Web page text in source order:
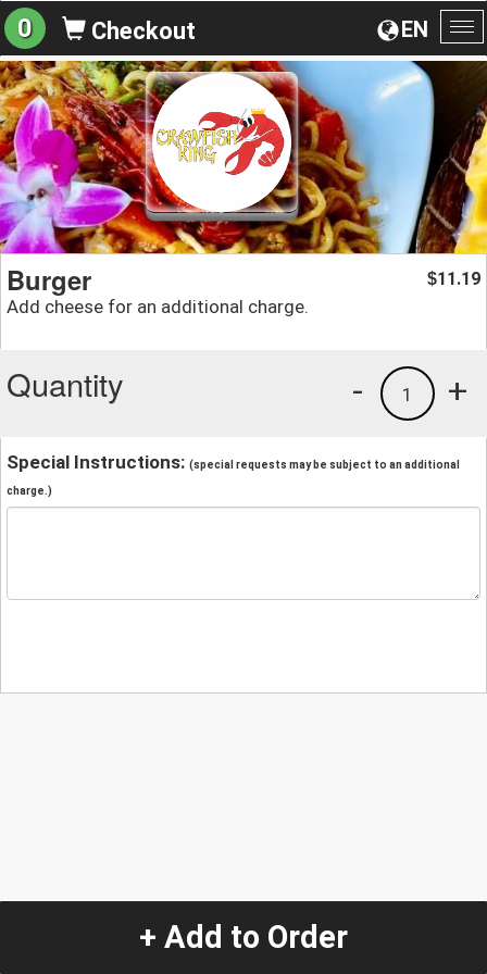
EN
0 Checkout
Burger
Add cheese for an additional charge.
$11.19
Quantity +
1
-
Special Instructions: (special requests may be subject to an additional
charge.)
+ Add to Order